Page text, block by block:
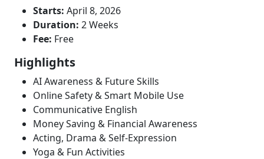
Starts: April 8, 2026
Duration: 2 Weeks
Fee: Free
Highlights
AI Awareness & Future Skills
Online Safety & Smart Mobile Use
Communicative English
Money Saving & Financial Awareness
Acting, Drama & Self-Expression
Yoga & Fun Activities